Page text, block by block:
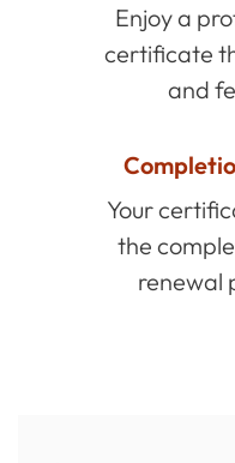
Enjoy a
certificate
and
Your
the
renewal